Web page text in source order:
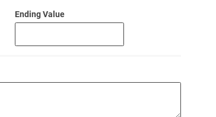
Ending Value